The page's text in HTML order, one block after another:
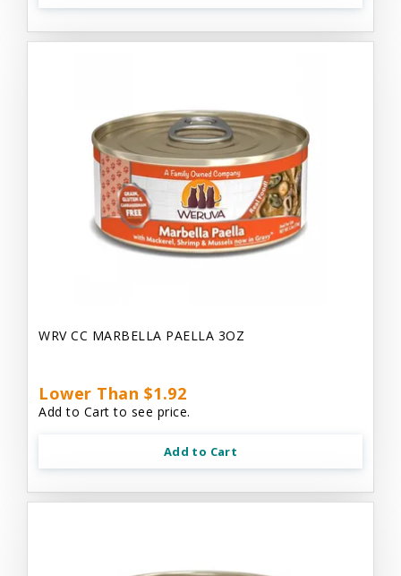
WRV CC MARBELLA PAELLA 3OZ
Lower Than $1.92
Add to Cart to see price.
Add to Cart